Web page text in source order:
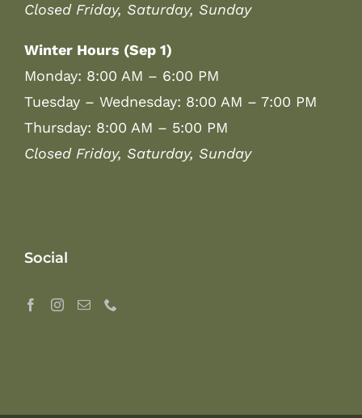
Closed Friday, Saturday, Sunday
Winter Hours (Sep 1)
Monday: 8:00 AM – 6:00 PM
Tuesday – Wednesday: 8:00 AM – 7:00 PM
Thursday: 8:00 AM – 5:00 PM
Closed Friday, Saturday, Sunday
Social